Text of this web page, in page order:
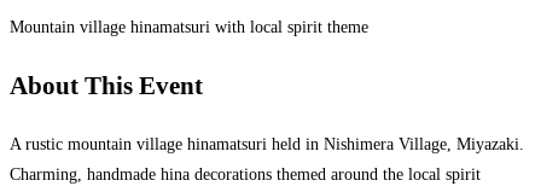
Mountain village hinamatsuri with local spirit theme
About This Event
A rustic mountain village hinamatsuri held in Nishimera Village, Miyazaki.
Charming, handmade hina decorations themed around the local spirit